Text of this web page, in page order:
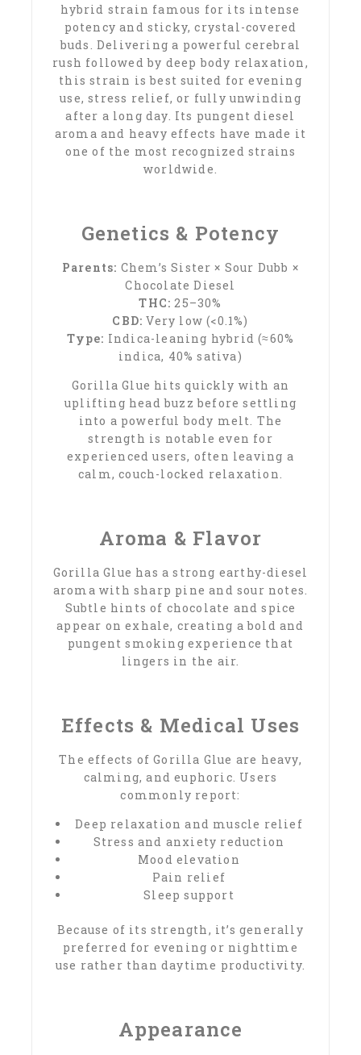
hybrid strain famous for its intense
potency and sticky, crystal-covered
buds. Delivering a powerful cerebral
rush followed by deep body relaxation,
this strain is best suited for evening
use, stress relief, or fully unwinding
after a long day. Its pungent diesel
aroma and heavy effects have made it
one of the most recognized strains
worldwide.
Genetics & Potency
Parents: Chem’s Sister × Sour Dubb ×
Chocolate Diesel
THC: 25–30%
CBD: Very low (<0.1%)
Type: Indica-leaning hybrid (≈60%
indica, 40% sativa)
Gorilla Glue hits quickly with an
uplifting head buzz before settling
into a powerful body melt. The
strength is notable even for
experienced users, often leaving a
calm, couch-locked relaxation.
Aroma & Flavor
Gorilla Glue has a strong earthy-diesel
aroma with sharp pine and sour notes.
Subtle hints of chocolate and spice
appear on exhale, creating a bold and
pungent smoking experience that
lingers in the air.
Effects & Medical Uses
The effects of Gorilla Glue are heavy,
calming, and euphoric. Users
commonly report:
Deep relaxation and muscle relief
Stress and anxiety reduction
Mood elevation
Pain relief
Sleep support
Because of its strength, it’s generally
preferred for evening or nighttime
use rather than daytime productivity.
Appearance